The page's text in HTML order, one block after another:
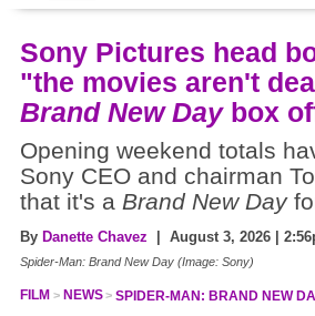
Sony Pictures head
"the movies aren't
Brand New Daybox
Opening weekend totals
Sony CEO and chairman
that it's a Brand New Day
By Danette Chavez | August 3, 2026 |
Spider-Man: Brand New Day (Image: Sony)
FILM NEWS SPIDER-MAN: BRAND NEW